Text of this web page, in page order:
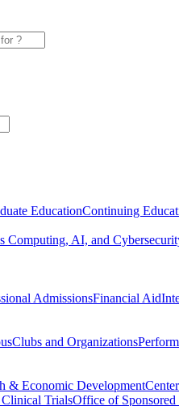
EducationContinuing
Computing, AI, and
AdmissionsFinancial Aid
Clubs and Organizations
& Economic Development
TrialsOffice of Sponsored